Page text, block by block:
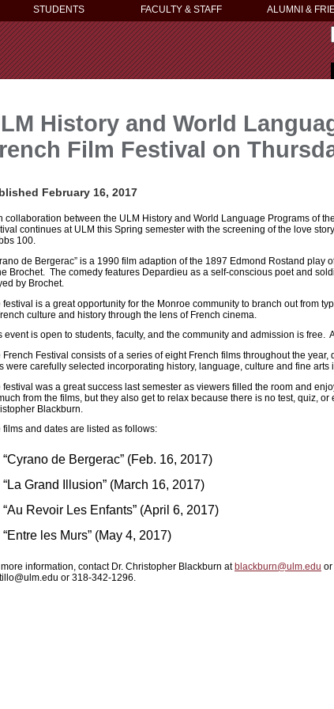
STUDENTS FACULTY & STAFF ALUMNI &
History and World
Film Festival on
February 16, 2017
collaboration between the ULM History and World Language Programs of
continues at ULM this Spring semester with the screening of the love
100.
de Bergerac” is a 1990 film adaption of the 1897 Edmond Rostand play
Brochet. The comedy features Depardieu as a self-conscious poet and
by Brochet.
festival is a great opportunity for the Monroe community to branch out from
culture and history through the lens of French cinema.
event is open to students, faculty, and the community and admission is free.
French Festival consists of a series of eight French films throughout the
were carefully selected incorporating history, language, culture and fine arts
festival was a great success last semester as viewers filled the room and
from the films, but they also get to relax because there is no test, quiz,
Blackburn.
films and dates are listed as follows:
“Cyrano de Bergerac” (Feb. 16, 2017)
“La Grand Illusion” (March 16, 2017)
“Au Revoir Les Enfants” (April 6, 2017)
“Entre les Murs” (May 4, 2017)
more information, contact Dr. Christopher Blackburn atblackburn@ulm.edu or
or 318-342-1296.